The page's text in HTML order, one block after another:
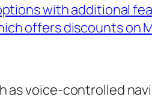
with additional
offers discounts on
as voice-controlled